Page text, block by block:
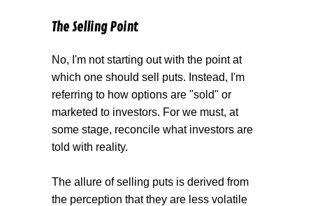
The Selling Point
No, I'm not starting out with the point at
which one should sell puts. Instead, I'm
referring to how options are "sold" or
marketed to investors. For we must, at
some stage, reconcile what investors are
told with reality.
The allure of selling puts is derived from
the perception that they are less volatile